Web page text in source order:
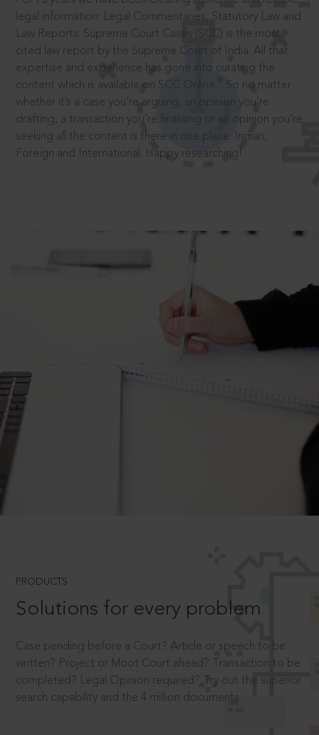
legal information: Legal Commentaries, Statutory Law and
Law Reports. Supreme Court Cases (SCC) is the most
cited law report by the Supreme Court of India. All that
expertise and experience has gone into curating the
content which is available on SCC Online.
So no matter
whether it’s a case you’re arguing, an opinion you’re
drafting, a transaction you’re finalising or an opinion you’re
seeking all the content is there in one place: Indian,
Foreign and International. Happy researching!
PRODUCTS
Solutions for every problem
Case pending before a Court? Article or speech to be
written? Project or Moot Court ahead? Transaction to be
completed? Legal Opinion required? Try out the superior
search capability and the 4 million documents.